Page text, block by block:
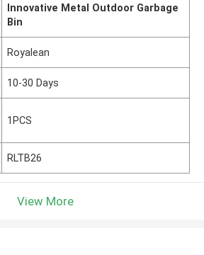
Innovative Metal Outdoor Garbage
Bin
Royalean
10-30 Days
1PCS
RLTB26
View More